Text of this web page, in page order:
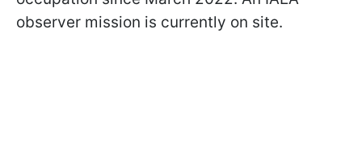
observer mission is currently on site.